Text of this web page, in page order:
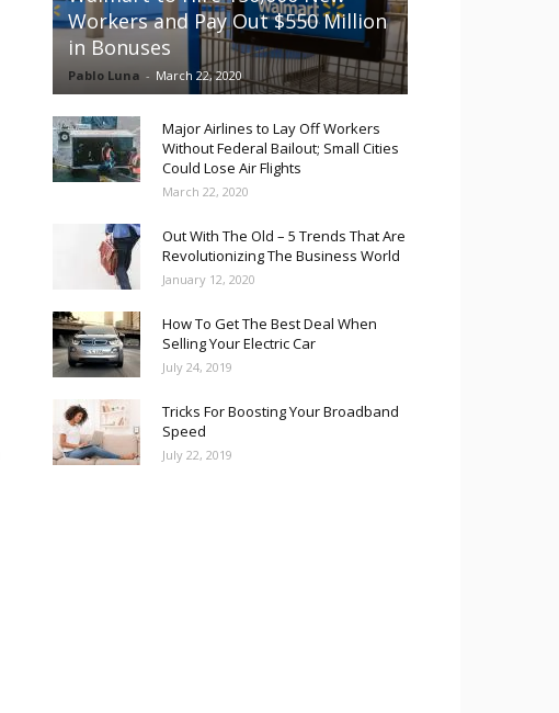
Workers and Pay Out $550 Million
in Bonuses
Pablo Luna - March 22, 2020
Major Airlines to Lay Off Workers
Without Federal Bailout; Small Cities
Could Lose Air Flights
March 22, 2020
Out With The Old – 5 Trends That Are
Revolutionizing The Business World
January 12, 2020
How To Get The Best Deal When
Selling Your Electric Car
July 24, 2019
Tricks For Boosting Your Broadband
Speed
July 22, 2019